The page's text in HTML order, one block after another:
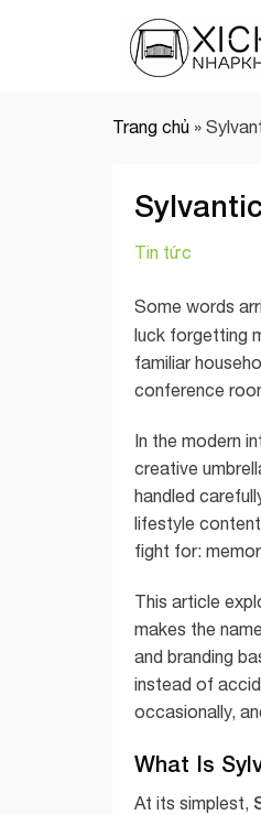
Trang chủ »
Tin tức
Some words
luck forgetting
familiar
conference
In the modern
creative
handled
lifestyle
fight for:
This article
makes the
and branding
instead of
occasionally,
What Is
At its simplest,